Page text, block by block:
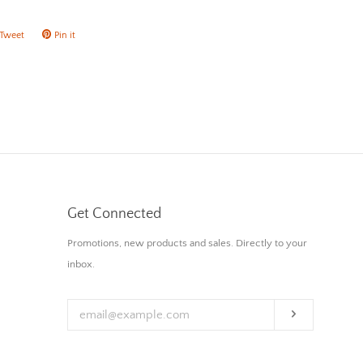
TweetTweet Pin it
Get Connected
Enter
your
Promotions, new products and sales. Directly to your
inbox.